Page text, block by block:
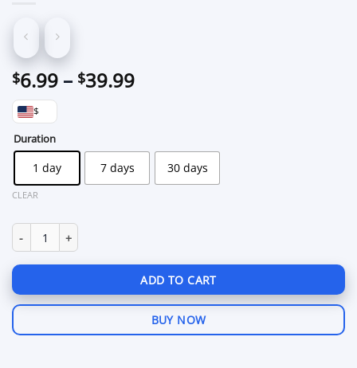
$6.99 – $39.99Price
$39.99
$
Duration
1 day 7 days 30 days
CLEAR
Wave Executor Roblox quantity
ADD TO CART
BUY NOW